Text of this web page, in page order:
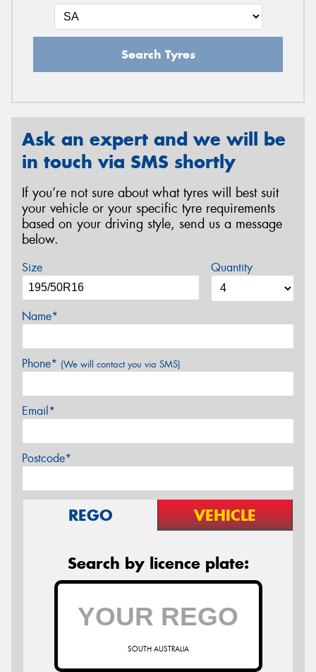
Search Tyres
Ask an expert and we will be
in touch via SMS shortly
If you’re not sure about what tyres will best suit
your vehicle or your specific tyre requirements
based on your driving style, send us a message
below.
Size Quantity
Name*
Phone* (We will contact you via SMS)
Email*
Postcode*
REGO VEHICLE
Search by licence plate:
SOUTH AUSTRALIA